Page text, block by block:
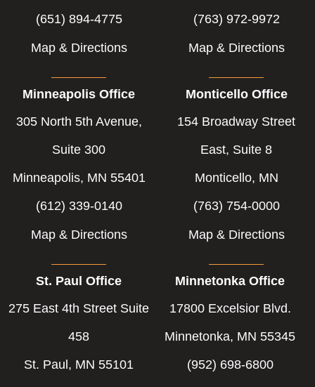
(651) 894-4775
Map & Directions
(763) 972-9972
Map & Directions
Minneapolis Office
305 North 5th Avenue,
Suite 300
Minneapolis, MN 55401
(612) 339-0140
Map & Directions
Monticello Office
154 Broadway Street
East, Suite 8
Monticello, MN
(763) 754-0000
Map & Directions
St. Paul Office
275 East 4th Street Suite
458
St. Paul, MN 55101
Minnetonka Office
17800 Excelsior Blvd.
Minnetonka, MN 55345
(952) 698-6800